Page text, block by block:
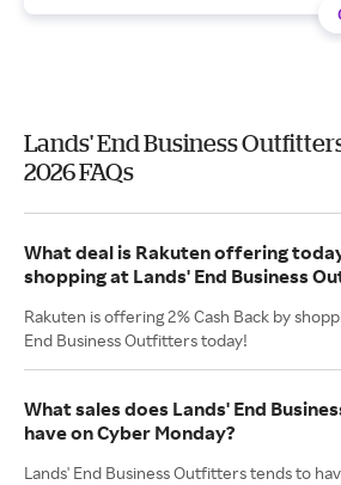
Lands' End Business
2026 FAQs
What deal is Rakuten offering
shopping at Lands' End Business
Rakuten is offering 2% Cash Back by
End Business Outfitters today!
What sales does Lands' End
have on Cyber Monday?
Lands' End Business Outfitters tends to